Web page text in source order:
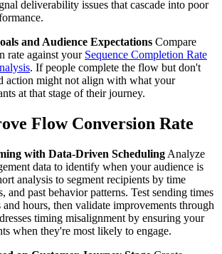
deliverability issues that cascade into poor
and Audience Expectations Compare
rate against your Sequence Completion Rate
. If people complete the flow but don't
action might not align with what your
at that stage of their journey.
Flow Conversion Rate
with Data-Driven Scheduling Analyze
data to identify when your audience is
analysis to segment recipients by time
and past behavior patterns. Test sending times
and hours, then validate improvements through
timing misalignment by ensuring your
when they're most likely to engage.